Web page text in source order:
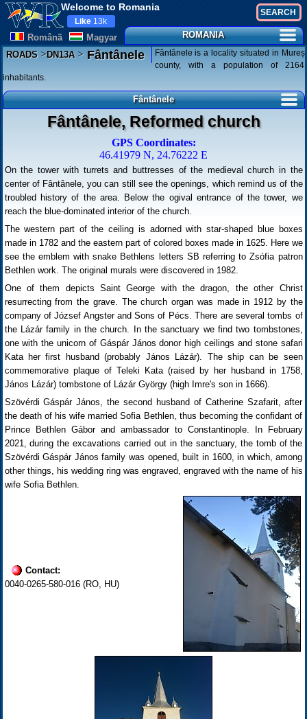
Welcome to Romania
Românã Magyar
Like 13k
ROMANIA
ROADS>DN13A>Fântânele
Fântânele is a locality situated in Mureș
county, with a population of 2164
inhabitants.
Fântânele
Fântânele, Reformed church
GPS Coordinates:
46.41979 N, 24.76222 E
On the tower with turrets and buttresses of the medieval church in the
center of Fântânele, you can still see the openings, which remind us of the
troubled history of the area. Below the ogival entrance of the tower, we
reach the blue-dominated interior of the church.
The western part of the ceiling is adorned with star-shaped blue boxes
made in 1782 and the eastern part of colored boxes made in 1625. Here we
see the emblem with snake Bethlens letters SB referring to Zsófia patron
Bethlen work. The original murals were discovered in 1982.
One of them depicts Saint George with the dragon, the other Christ
resurrecting from the grave. The church organ was made in 1912 by the
company of József Angster and Sons of Pécs. There are several tombs of
the Lázár family in the church. In the sanctuary we find two tombstones,
one with the unicorn of Gáspár János donor high ceilings and stone safari
Kata her first husband (probably János Lázár). The ship can be seen
commemorative plaque of Teleki Kata (raised by her husband in 1758,
János Lázár) tombstone of Lázár György (high Imre's son in 1666).
Szövérdi Gáspár János, the second husband of Catherine Szafarit, after
the death of his wife married Sofia Bethlen, thus becoming the confidant of
Prince Bethlen Gábor and ambassador to Constantinople. In February
2021, during the excavations carried out in the sanctuary, the tomb of the
Szövérdi Gáspár János family was opened, built in 1600, in which, among
other things, his wedding ring was engraved, engraved with the name of his
wife Sofia Bethlen.
Contact:
0040-0265-580-016 (RO, HU)